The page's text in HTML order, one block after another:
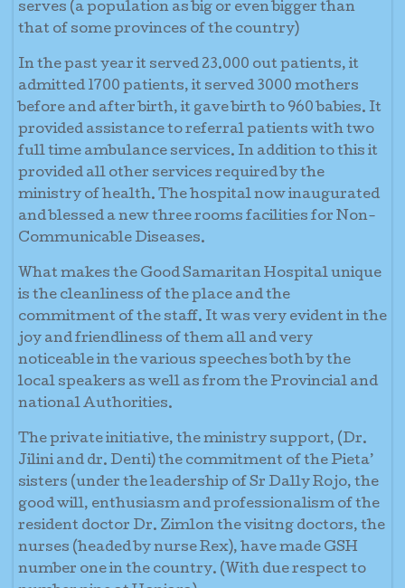
serves (a population as big or even bigger than
that of some provinces of the country)
In the past year it served 23.000 out patients, it
admitted 1700 patients, it served 3000 mothers
before and after birth, it gave birth to 960 babies. It
provided assistance to referral patients with two
full time ambulance services. In addition to this it
provided all other services required by the
ministry of health. The hospital now inaugurated
and blessed a new three rooms facilities for Non-
Communicable Diseases.
What makes the Good Samaritan Hospital unique
is the cleanliness of the place and the
commitment of the staff. It was very evident in the
joy and friendliness of them all and very
noticeable in the various speeches both by the
local speakers as well as from the Provincial and
national Authorities.
The private initiative, the ministry support, (Dr.
Jilini and dr. Denti) the commitment of the Pieta’
sisters (under the leadership of Sr Dally Rojo, the
good will, enthusiasm and professionalism of the
resident doctor Dr. Zimlon the visitng doctors, the
nurses (headed by nurse Rex), have made GSH
number one in the country. (With due respect to